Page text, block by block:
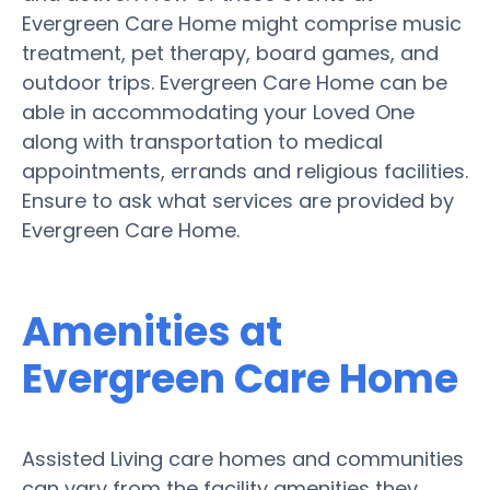
Evergreen Care Home might comprise music
treatment, pet therapy, board games, and
outdoor trips. Evergreen Care Home can be
able in accommodating your Loved One
along with transportation to medical
appointments, errands and religious facilities.
Ensure to ask what services are provided by
Evergreen Care Home.
Amenities at
Evergreen Care Home
Assisted Living care homes and communities